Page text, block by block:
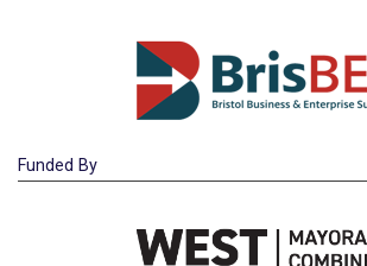
Funded By